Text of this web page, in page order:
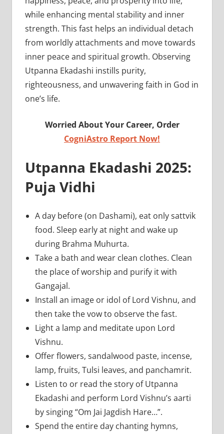
while enhancing mental stability and inner
strength. This fast helps an individual detach
from worldly attachments and move towards
inner peace and spiritual growth. Observing
Utpanna Ekadashi instills purity,
righteousness, and unwavering faith in God in
one’s life.
Worried About Your Career, Order
CogniAstro Report Now!
Utpanna Ekadashi 2025:
Puja Vidhi
A day before (on Dashami), eat only sattvik
food. Sleep early at night and wake up
during Brahma Muhurta.
Take a bath and wear clean clothes. Clean
the place of worship and purify it with
Gangajal.
Install an image or idol of Lord Vishnu, and
then take the vow to observe the fast.
Light a lamp and meditate upon Lord
Vishnu.
Offer flowers, sandalwood paste, incense,
lamp, fruits, Tulsi leaves, and panchamrit.
Listen to or read the story of Utpanna
Ekadashi and perform Lord Vishnu’s aarti
by singing “Om Jai Jagdish Hare…”.
Spend the entire day chanting hymns,